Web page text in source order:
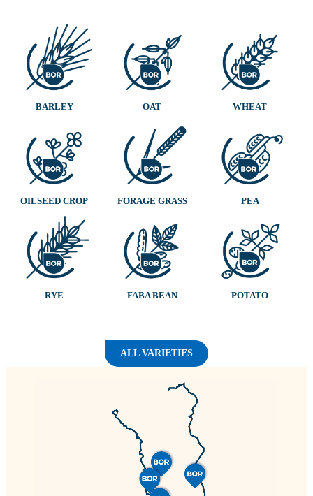
BARLEY OAT WHEAT
OILSEED CROP FORAGE GRASS PEA
RYE FABA BEAN POTATO
ALL VARIETIES